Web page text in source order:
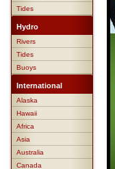
Tides
Hydro
Rivers
Tides
Buoys
International
Alaska
Hawaii
Africa
Asia
Australia
Canada